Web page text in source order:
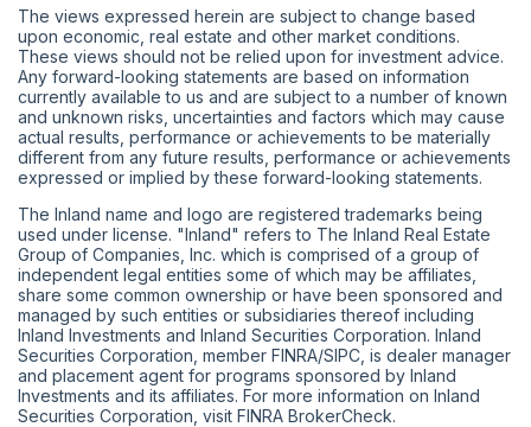
The views expressed herein are subject to change based
upon economic, real estate and other market conditions.
These views should not be relied upon for investment advice.
Any forward-looking statements are based on information
currently available to us and are subject to a number of known
and unknown risks, uncertainties and factors which may cause
actual results, performance or achievements to be materially
different from any future results, performance or achievements
expressed or implied by these forward-looking statements.
The Inland name and logo are registered trademarks being
used under license. "Inland" refers to The Inland Real Estate
Group of Companies, Inc. which is comprised of a group of
independent legal entities some of which may be affiliates,
share some common ownership or have been sponsored and
managed by such entities or subsidiaries thereof including
Inland Investments and Inland Securities Corporation. Inland
Securities Corporation, member FINRA/SIPC , is dealer manager
and placement agent for programs sponsored by Inland
Investments and its affiliates. For more information on Inland
Securities Corporation, visit FINRA BrokerCheck.